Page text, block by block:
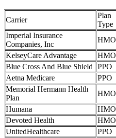
Carrier
Plan
Type
Imperial Insurance
Companies, Inc
HMO
KelseyCare Advantage
HMO
Blue Cross And Blue Shield
PPO
Aetna Medicare
PPO
Memorial Hermann Health
Plan
HMO
Humana
HMO
Devoted Health
HMO
UnitedHealthcare
PPO